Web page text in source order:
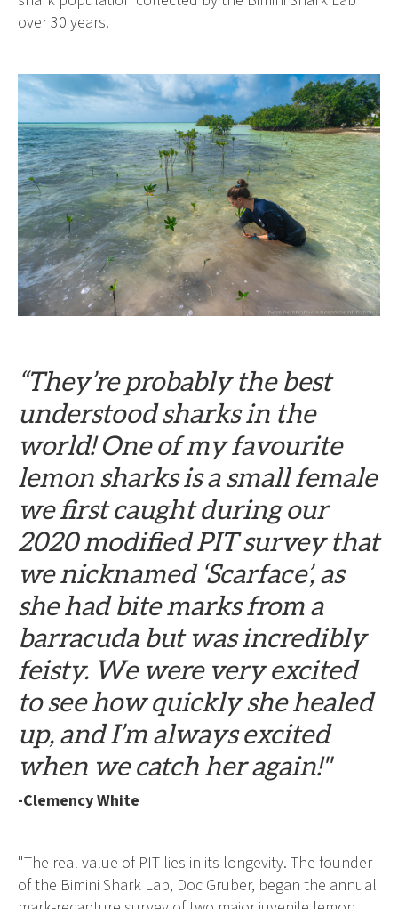
over 30 years.
“They’re probably the best
understood sharks in the
world! One of my favourite
lemon sharks is a small female
we first caught during our
2020 modified PIT survey that
we nicknamed ‘Scarface’, as
she had bite marks from a
barracuda but was incredibly
feisty. We were very excited
to see how quickly she healed
up, and I’m always excited
when we catch her again!"
-Clemency White
"The real value of PIT lies in its longevity. The founder
of the Bimini Shark Lab, Doc Gruber, began the annual